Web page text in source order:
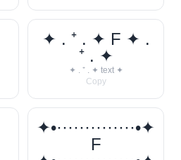
✦ . ⁺ . ✦ F ✦ .
⁺ . ✦
✦ . ⁺ . ✦ text ✦
Copy
✦•··············•✦
F